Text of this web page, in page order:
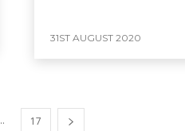
31ST AUGUST 2020
17